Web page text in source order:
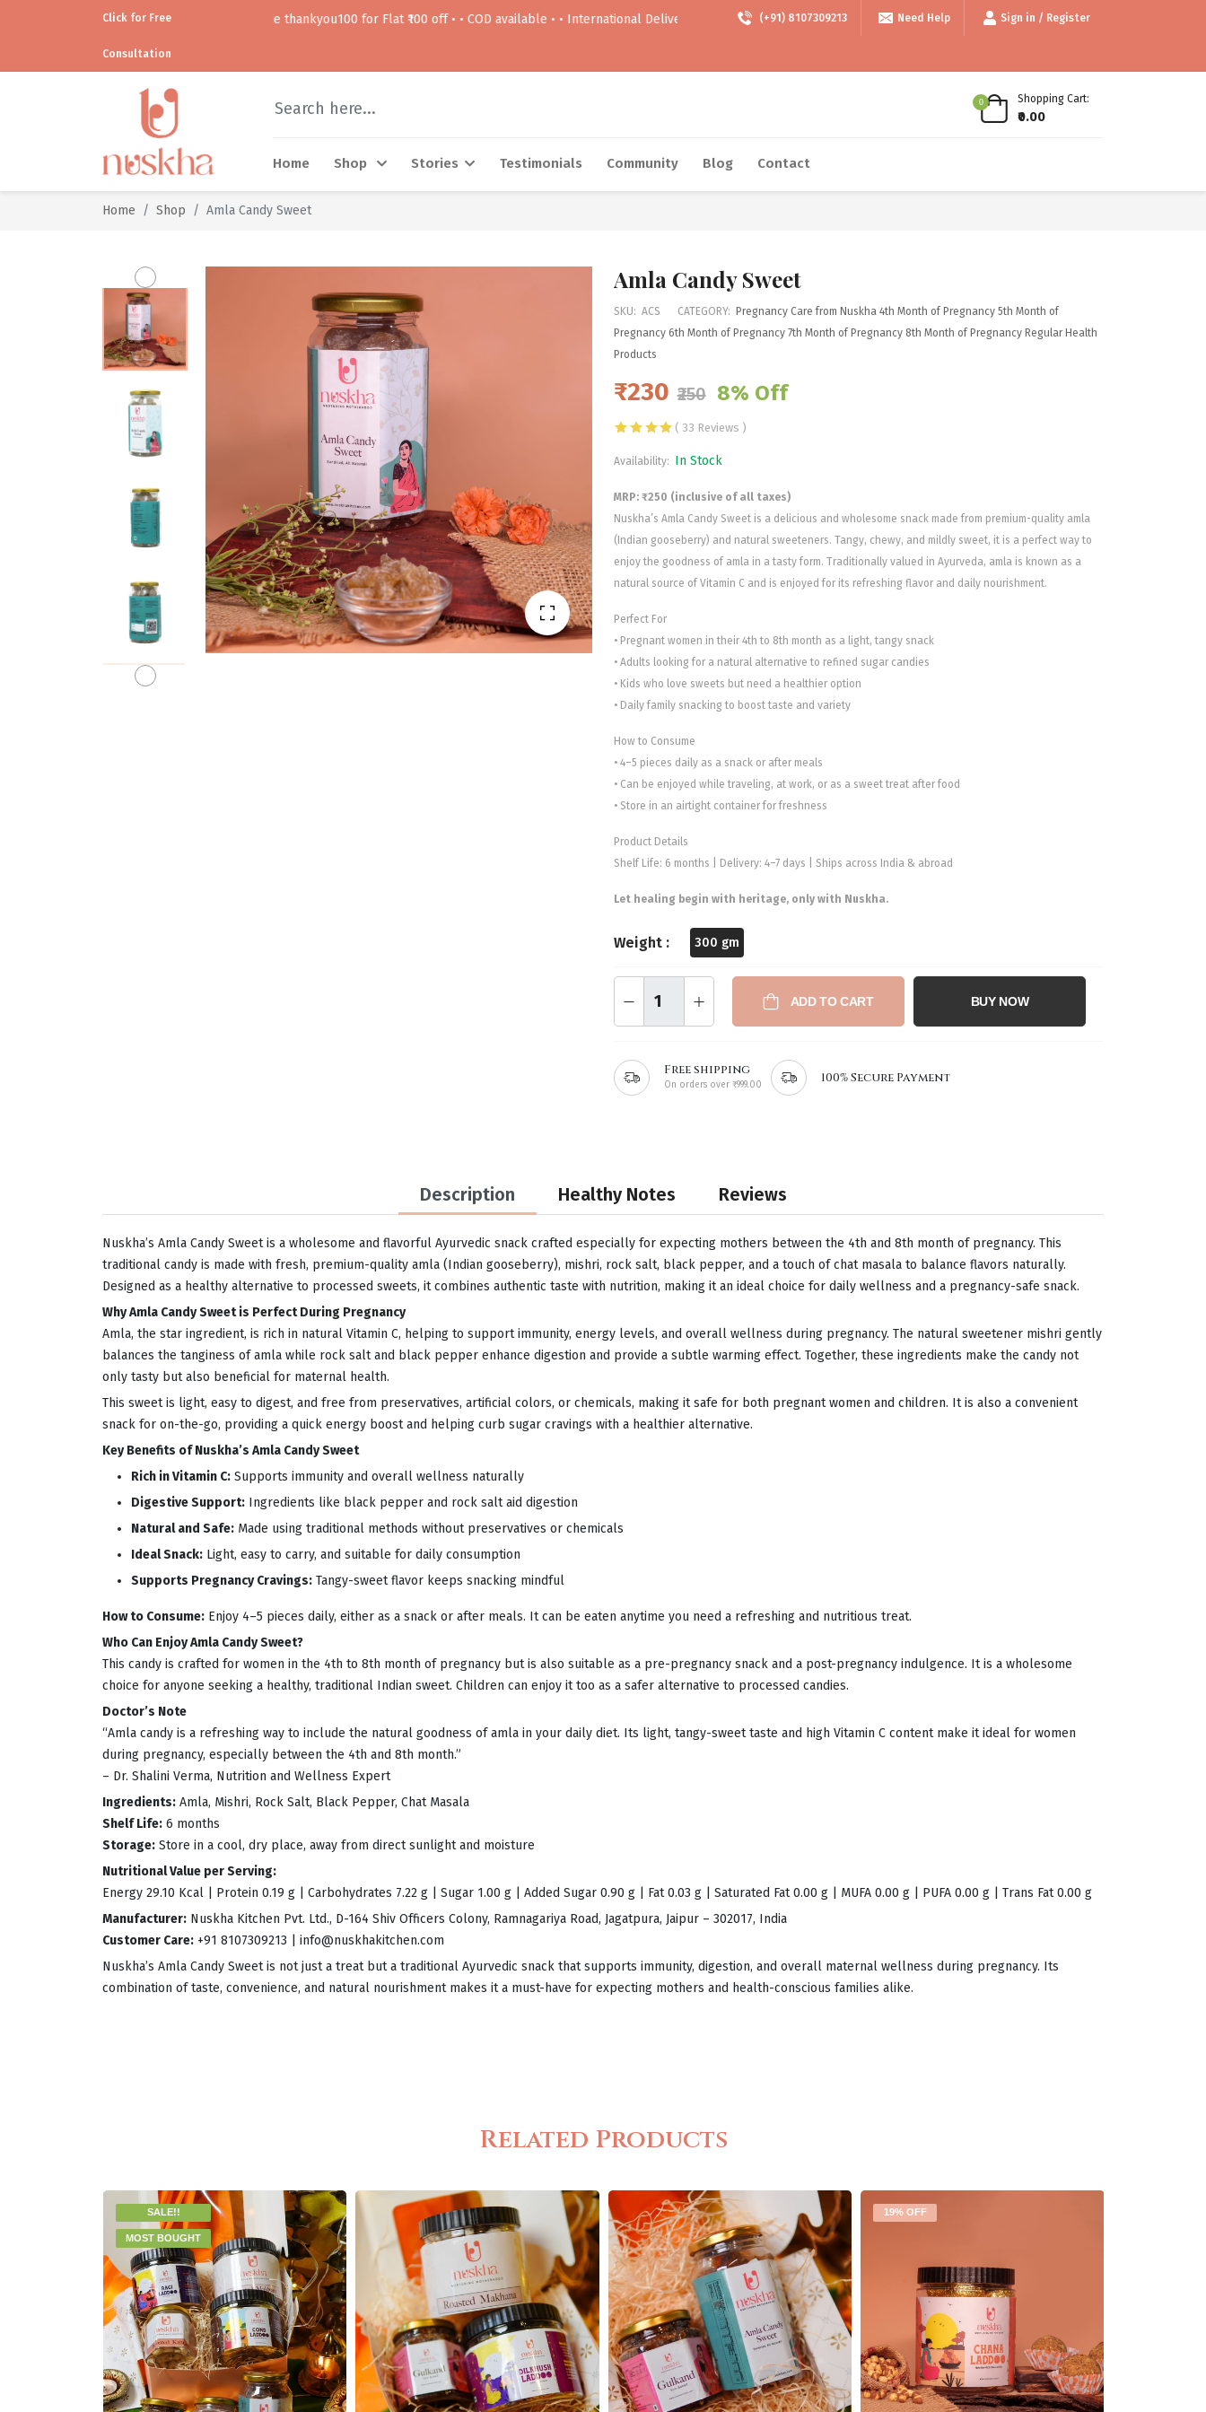
Click for Free
Consultation
Use code thankyou100 for Flat ₹100 off • • COD available • • International Delivery Available • • Free delivery Above 999/- • • Use code thankyou100 for Flat ₹100 off • • COD
(+91) 8107309213 Need Help Sign in / Register
0 Shopping Cart:
₹0.00
Home Shop Stories Testimonials Community Blog Contact
Home Shop Amla Candy Sweet
Amla Candy Sweet
SKU: ACS CATEGORY: Pregnancy Care from Nuskha 4th Month of Pregnancy 5th Month of
Pregnancy 6th Month of Pregnancy 7th Month of Pregnancy 8th Month of Pregnancy Regular Health
Products
₹230 ₹250 8% Off
( 33 Reviews )
Availability: In Stock
MRP: ₹250 (inclusive of all taxes)
Nuskha’s Amla Candy Sweet is a delicious and wholesome snack made from premium-quality amla
(Indian gooseberry) and natural sweeteners. Tangy, chewy, and mildly sweet, it is a perfect way to
enjoy the goodness of amla in a tasty form. Traditionally valued in Ayurveda, amla is known as a
natural source of Vitamin C and is enjoyed for its refreshing flavor and daily nourishment.
Perfect For
• Pregnant women in their 4th to 8th month as a light, tangy snack
• Adults looking for a natural alternative to refined sugar candies
• Kids who love sweets but need a healthier option
• Daily family snacking to boost taste and variety
How to Consume
• 4–5 pieces daily as a snack or after meals
• Can be enjoyed while traveling, at work, or as a sweet treat after food
• Store in an airtight container for freshness
Product Details
Shelf Life: 6 months | Delivery: 4–7 days | Ships across India & abroad
Let healing begin with heritage, only with Nuskha.
Weight : 300 gm
ADD TO CART BUY NOW
Free shipping
On orders over ₹999.00 100% Secure Payment
Description Healthy Notes Reviews
Nuskha’s Amla Candy Sweet is a wholesome and flavorful Ayurvedic snack crafted especially for expecting mothers between the 4th and 8th month of pregnancy. This
traditional candy is made with fresh, premium-quality amla (Indian gooseberry), mishri, rock salt, black pepper, and a touch of chat masala to balance flavors naturally.
Designed as a healthy alternative to processed sweets, it combines authentic taste with nutrition, making it an ideal choice for daily wellness and a pregnancy-safe snack.
Why Amla Candy Sweet is Perfect During Pregnancy
Amla, the star ingredient, is rich in natural Vitamin C, helping to support immunity, energy levels, and overall wellness during pregnancy. The natural sweetener mishri gently
balances the tanginess of amla while rock salt and black pepper enhance digestion and provide a subtle warming effect. Together, these ingredients make the candy not
only tasty but also beneficial for maternal health.
This sweet is light, easy to digest, and free from preservatives, artificial colors, or chemicals, making it safe for both pregnant women and children. It is also a convenient
snack for on-the-go, providing a quick energy boost and helping curb sugar cravings with a healthier alternative.
Key Benefits of Nuskha’s Amla Candy Sweet
Rich in Vitamin C: Supports immunity and overall wellness naturally
Digestive Support: Ingredients like black pepper and rock salt aid digestion
Natural and Safe: Made using traditional methods without preservatives or chemicals
Ideal Snack: Light, easy to carry, and suitable for daily consumption
Supports Pregnancy Cravings: Tangy-sweet flavor keeps snacking mindful
How to Consume: Enjoy 4–5 pieces daily, either as a snack or after meals. It can be eaten anytime you need a refreshing and nutritious treat.
Who Can Enjoy Amla Candy Sweet?
This candy is crafted for women in the 4th to 8th month of pregnancy but is also suitable as a pre-pregnancy snack and a post-pregnancy indulgence. It is a wholesome
choice for anyone seeking a healthy, traditional Indian sweet. Children can enjoy it too as a safer alternative to processed candies.
Doctor’s Note
“Amla candy is a refreshing way to include the natural goodness of amla in your daily diet. Its light, tangy-sweet taste and high Vitamin C content make it ideal for women
during pregnancy, especially between the 4th and 8th month.”
– Dr. Shalini Verma, Nutrition and Wellness Expert
Ingredients: Amla, Mishri, Rock Salt, Black Pepper, Chat Masala
Shelf Life: 6 months
Storage: Store in a cool, dry place, away from direct sunlight and moisture
Nutritional Value per Serving:
Energy 29.10 Kcal | Protein 0.19 g | Carbohydrates 7.22 g | Sugar 1.00 g | Added Sugar 0.90 g | Fat 0.03 g | Saturated Fat 0.00 g | MUFA 0.00 g | PUFA 0.00 g | Trans Fat 0.00 g
Manufacturer: Nuskha Kitchen Pvt. Ltd., D-164 Shiv Officers Colony, Ramnagariya Road, Jagatpura, Jaipur – 302017, India
Customer Care: +91 8107309213 | info@nuskhakitchen.com
Nuskha’s Amla Candy Sweet is not just a treat but a traditional Ayurvedic snack that supports immunity, digestion, and overall maternal wellness during pregnancy. Its
combination of taste, convenience, and natural nourishment makes it a must-have for expecting mothers and health-conscious families alike.
Related Products
SALE!!
MOST BOUGHT
19% OFF